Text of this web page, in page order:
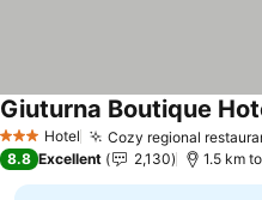
3 StarsHotel Cozy regional
Giuturna Boutique
8.8 Excellent 2,130 1.5 km